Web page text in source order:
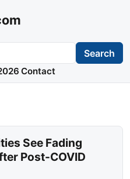
Search
Contact
See Fading
Post-COVID